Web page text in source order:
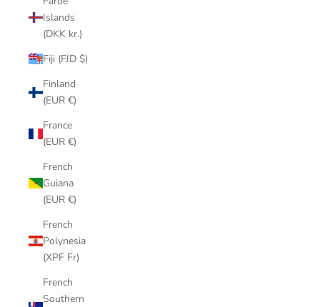
Islands
(DKK kr.)
Fiji (FJD $)
Finland
(EUR €)
France
(EUR €)
French
Guiana
(EUR €)
French
Polynesia
(XPF Fr)
French
Southern